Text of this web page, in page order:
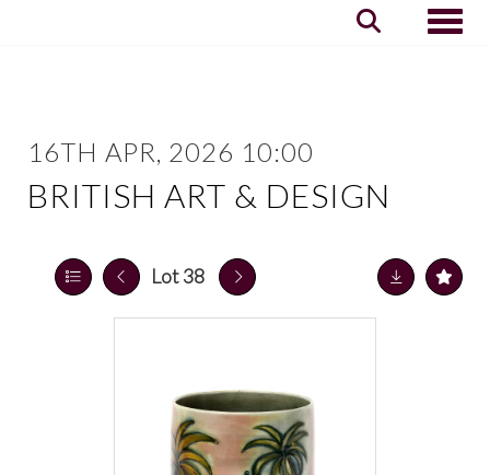
16TH APR, 2026 10:00
BRITISH ART & DESIGN
Lot 38